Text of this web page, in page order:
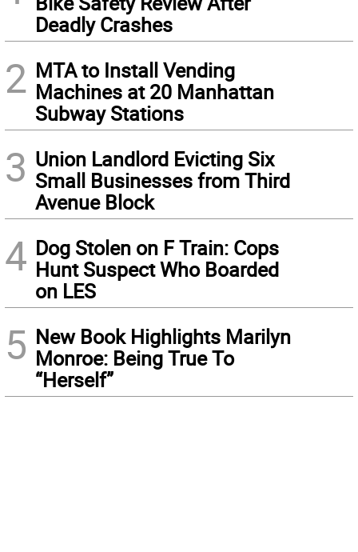
Deadly Crashes
2 MTA to Install Vending
Machines at 20 Manhattan
Subway Stations
3 Union Landlord Evicting Six
Small Businesses from Third
Avenue Block
4 Dog Stolen on F Train: Cops
Hunt Suspect Who Boarded
on LES
5 New Book Highlights Marilyn
Monroe: Being True To
“Herself”